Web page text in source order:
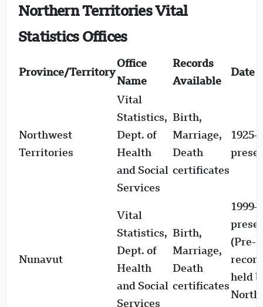
Northern Territories Vital
Statistics Offices
Province/Territory
Office
Name
Records
Available
Date
Northwest
Territories
Vital
Statistics,
Dept. of
Health
and Social
Services
Birth,
Marriage,
Death
certificates
1925–
Nunavut
Vital
Statistics,
Dept. of
Health
and Social
Services
Birth,
Marriage,
Death
certificates
1999–
(Pre-
held